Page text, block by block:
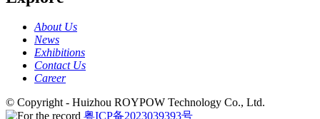
About Us
News
Exhibitions
Contact Us
Career
© Copyright - Huizhou ROYPOW Technology Co., Ltd.
粤ICP备2023039393号